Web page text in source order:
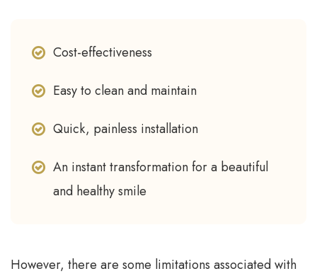
Cost-effectiveness
Easy to clean and maintain
Quick, painless installation
An instant transformation for a beautiful
and healthy smile
However, there are some limitations associated with